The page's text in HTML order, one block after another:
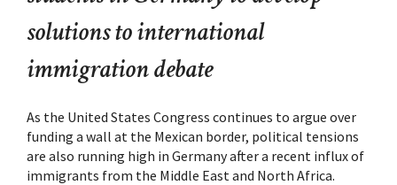
solutions to international
immigration debate
As the United States Congress continues to argue over
funding a wall at the Mexican border, political tensions
are also running high in Germany after a recent influx of
immigrants from the Middle East and North Africa.